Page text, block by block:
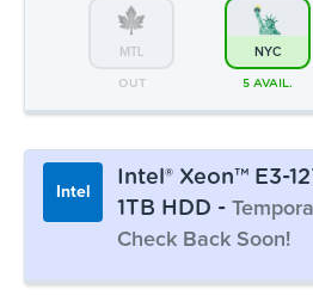
MTL
OUT
NYC
5 AVAIL.
Intel
Intel® Xeon™ E3-
1TB HDD -
Check Back Soon!